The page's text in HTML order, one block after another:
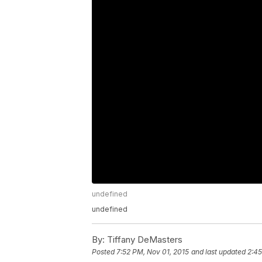
undefined
undefined
By: Tiffany DeMasters
Posted 7:52 PM, Nov 01, 2015 and last updated